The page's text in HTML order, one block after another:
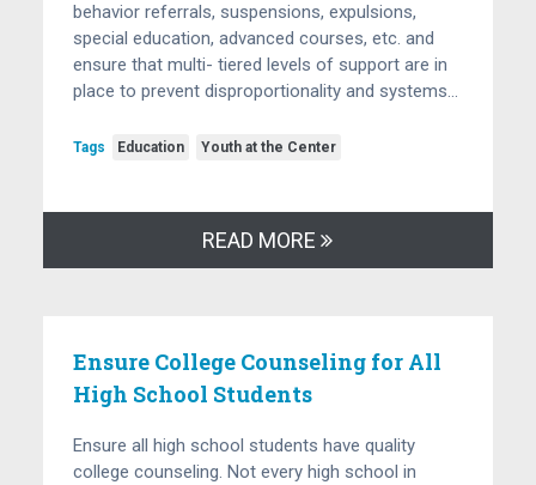
behavior referrals, suspensions, expulsions,
special education, advanced courses, etc. and
ensure that multi- tiered levels of support are in
place to prevent disproportionality and systems…
Tags Education Youth at the Center
READ MORE
Ensure College Counseling for All
High School Students
Ensure all high school students have quality
college counseling. Not every high school in